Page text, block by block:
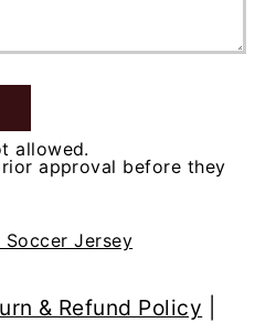
allowed.
approval before they
Soccer Jersey
& Refund Policy